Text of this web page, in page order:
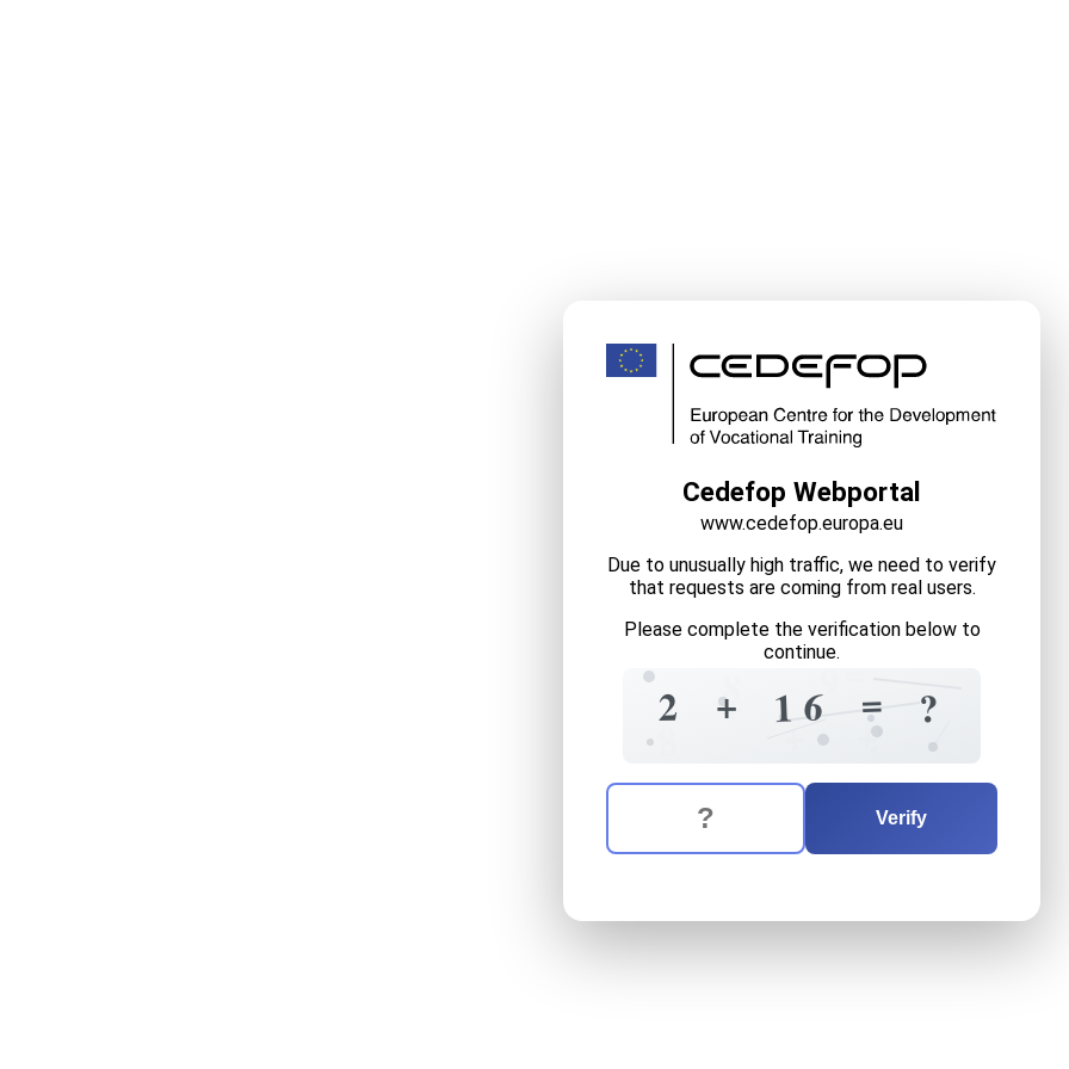
Cedefop Webportal
www.cedefop.europa.eu
Due to unusually high traffic, we need to verify
that requests are coming from real users.
Please complete the verification below to
continue.
2
?
8
+ 9
1
+ 6
+
=
8 + ?
The verification question is: equals
Enter the answer to the verification question
Verify